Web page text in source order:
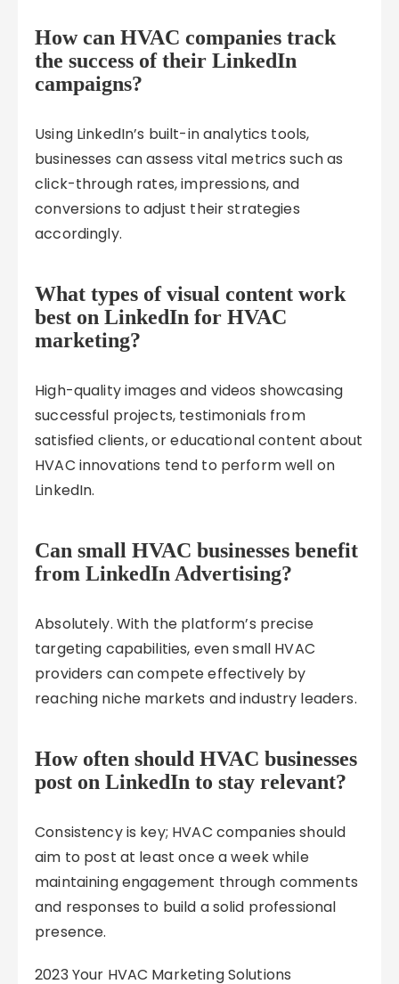
How can HVAC companies track
the success of their LinkedIn
campaigns?
Using LinkedIn’s built-in analytics tools,
businesses can assess vital metrics such as
click-through rates, impressions, and
conversions to adjust their strategies
accordingly.
What types of visual content work
best on LinkedIn for HVAC
marketing?
High-quality images and videos showcasing
successful projects, testimonials from
satisfied clients, or educational content about
HVAC innovations tend to perform well on
LinkedIn.
Can small HVAC businesses benefit
from LinkedIn Advertising?
Absolutely. With the platform’s precise
targeting capabilities, even small HVAC
providers can compete effectively by
reaching niche markets and industry leaders.
How often should HVAC businesses
post on LinkedIn to stay relevant?
Consistency is key; HVAC companies should
aim to post at least once a week while
maintaining engagement through comments
and responses to build a solid professional
presence.
2023 Your HVAC Marketing Solutions